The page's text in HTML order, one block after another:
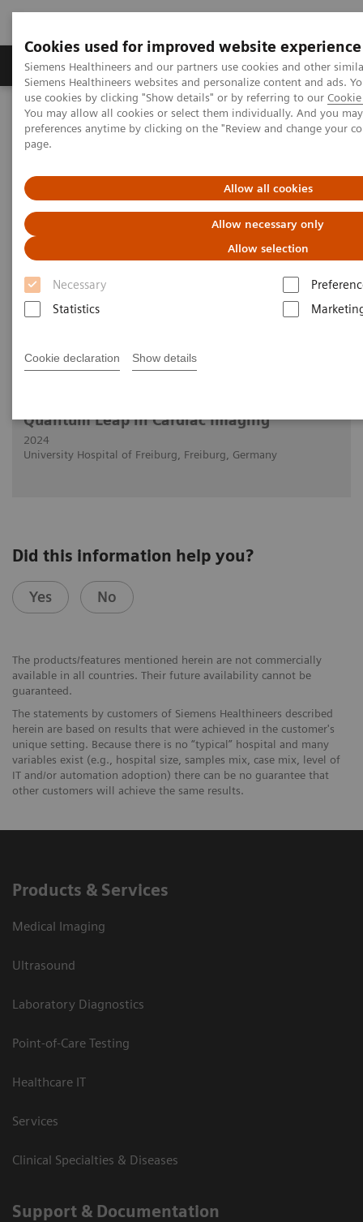
Cookies used for improved website experience
Siemens Healthineers and our partners use cookies and other
Siemens Healthineers websites and personalize content and ads.
use cookies by clicking "Show details" or by referring to our
You may allow all cookies or select them individually. And you
preferences anytime by clicking on the "Review and change your
page.
Allow all cookies
Allow necessary only
Allow selection
Necessary
Statistics
Cookie declaration Show details
Products & Services About Us Local
Home Medical Imaging
Computed Tomography
The NAEOTOM Alpha class
NAEOTOM Alpha
PCCT scientific evidence
Quantum Leap in Cardiac
Imaging
Case-presentation of PCCT imaging with
NAEOTOM Alpha in cardiac stent imaging.
29.2.2024
Quantum Leap in Cardiac Imaging
2024
University Hospital of Freiburg, Freiburg, Germany
Did this information help you?
Yes No
The products/features mentioned herein are not commercially
available in all countries. Their future availability cannot be
guaranteed.
The statements by customers of Siemens Healthineers described
herein are based on results that were achieved in the customer's
unique setting. Because there is no “typical” hospital and many
variables exist (e.g., hospital size, samples mix, case mix, level of
IT and/or automation adoption) there can be no guarantee that
other customers will achieve the same results.
Products & Services
Medical Imaging
Ultrasound
Laboratory Diagnostics
Point-of-Care Testing
Healthcare IT
Services
Clinical Specialties & Diseases
Support & Documentation